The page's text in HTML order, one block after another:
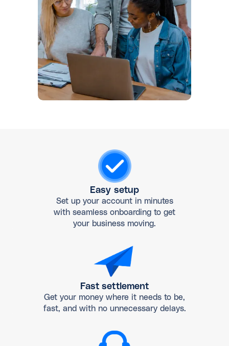
Easy setup
Set up your account in minutes
with seamless onboarding to get
your business moving.
Fast settlement
Get your money where it needs to be,
fast, and with no unnecessary delays.